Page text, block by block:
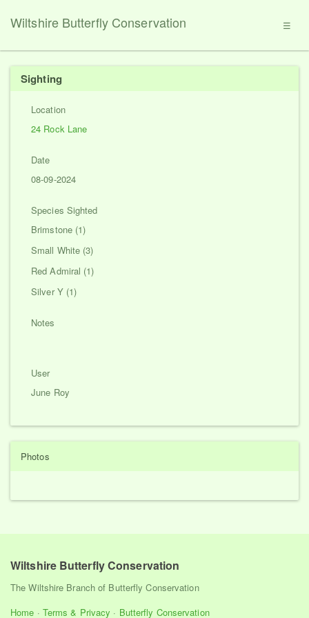
☰
Wiltshire Butterfly Conservation
Sighting
Location
24 Rock Lane
Date
08-09-2024
Species Sighted
Brimstone (1)
Small White (3)
Red Admiral (1)
Silver Y (1)
Notes
User
June Roy
Photos
Wiltshire Butterfly Conservation
The Wiltshire Branch of Butterfly Conservation
Home · Terms & Privacy · Butterfly Conservation